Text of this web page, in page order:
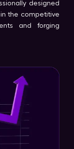
designed
the competitive
and forging